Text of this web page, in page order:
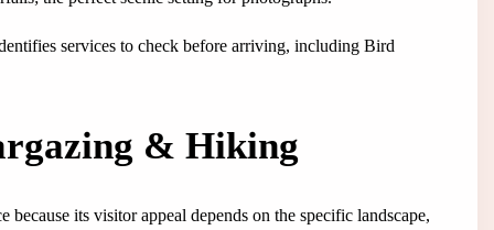
services to check before arriving, including Bird
& Hiking
its visitor appeal depends on the specific landscape,